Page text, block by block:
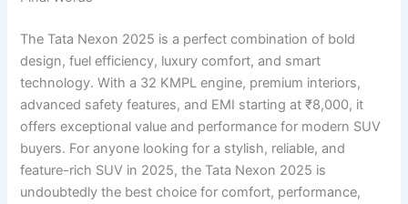
The Tata Nexon 2025 is a perfect combination of bold
design, fuel efficiency, luxury comfort, and smart
technology. With a 32 KMPL engine, premium interiors,
advanced safety features, and EMI starting at ₹8,000, it
offers exceptional value and performance for modern SUV
buyers. For anyone looking for a stylish, reliable, and
feature-rich SUV in 2025, the Tata Nexon 2025 is
undoubtedly the best choice for comfort, performance,